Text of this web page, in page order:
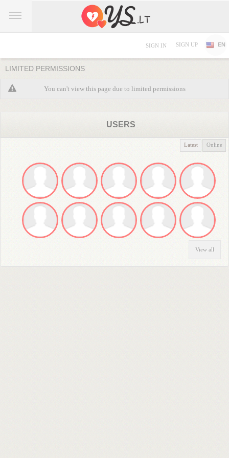
SIGN IN SIGN UP EN
LIMITED PERMISSIONS
You can't view this page due to limited permissions
USERS
Latest Online
View all